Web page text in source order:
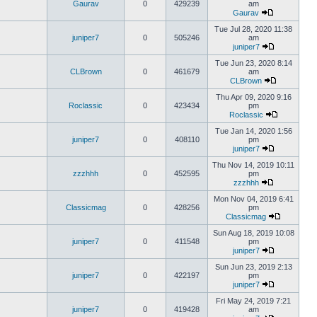
Gaurav 0 429239
am
Gaurav
juniper7 0 505246
Tue Jul 28, 2020 11:38
am
juniper7
CLBrown 0 461679
Tue Jun 23, 2020 8:14
am
CLBrown
Roclassic 0 423434
Thu Apr 09, 2020 9:16
pm
Roclassic
juniper7 0 408110
Tue Jan 14, 2020 1:56
pm
juniper7
zzzhhh 0 452595
Thu Nov 14, 2019 10:11
pm
zzzhhh
Classicmag 0 428256
Mon Nov 04, 2019 6:41
pm
Classicmag
juniper7 0 411548
Sun Aug 18, 2019 10:08
pm
juniper7
juniper7 0 422197
Sun Jun 23, 2019 2:13
pm
juniper7
juniper7 0 419428
Fri May 24, 2019 7:21
am